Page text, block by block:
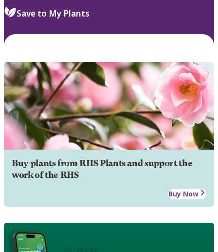
Save to My Plants
Buy plants from RHS Plants and support the
work of the RHS
Buy Now